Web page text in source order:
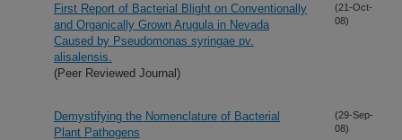
First Report of Bacterial Blight on Conventionally
and Organically Grown Arugula in Nevada
Caused by Pseudomonas syringae pv.
alisalensis.
(Peer Reviewed Journal)
(21-Oct-
08)
Demystifying the Nomenclature of Bacterial
Plant Pathogens
(29-Sep-
08)